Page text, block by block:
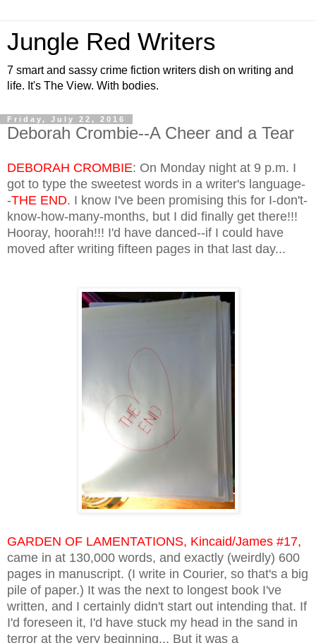
Jungle Red Writers
7 smart and sassy crime fiction writers dish on writing and
life. It's The View. With bodies.
Friday, July 22, 2016
Deborah Crombie--A Cheer and a Tear
DEBORAH CROMBIE: On Monday night at 9 p.m. I
got to type the sweetest words in a writer's language-
-THE END. I know I've been promising this for I-don't-
know-how-many-months, but I did finally get there!!!
Hooray, hoorah!!! I'd have danced--if I could have
moved after writing fifteen pages in that last day...
GARDEN OF LAMENTATIONS, Kincaid/James #17,
came in at 130,000 words, and exactly (weirdly) 600
pages in manuscript. (I write in Courier, so that's a big
pile of paper.) It was the next to longest book I've
written, and I certainly didn't start out intending that. If
I'd foreseen it, I'd have stuck my head in the sand in
terror at the very beginning... But it was a